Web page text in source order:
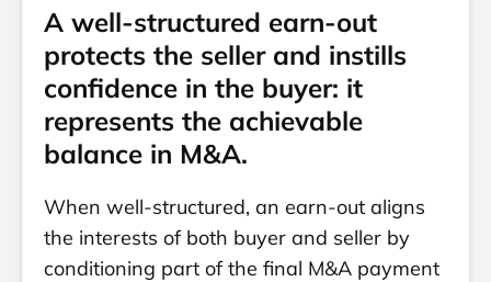
A well-structured earn-out
protects the seller and instills
confidence in the buyer: it
represents the achievable
balance in M&A.
When well-structured, an earn-out aligns
the interests of both buyer and seller by
conditioning part of the final M&A payment